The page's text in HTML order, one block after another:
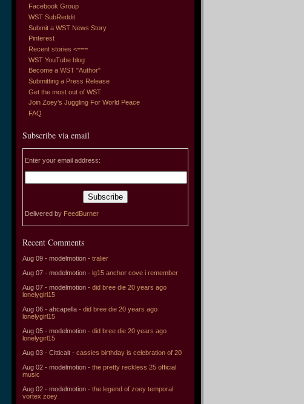
Facebook Group
WST SubReddit
Submit a WST News Story
Pinterest
Recent stories <===
WST YouTube blog
Become a WST "Author"
Submitting a Press Release
Get the most out of WST
Join Zoey's Juggling For World Peace
FAQ
Subscribe via email
Enter your email address:
Delivered by FeedBurner
Recent Comments
Aug 09 - modelmotion - tralier
Aug 07 - modelmotion - lg15 anchor cove i remember
Aug 07 - modelmotion - did bree die 20 years ago
lonelygirl15
Aug 06 - ahcapella - did bree die 20 years ago
lonelygirl15
Aug 05 - modelmotion - did bree die 20 years ago
lonelygirl15
Aug 03 - Citticait - cassies birthday is celebration of 20
Aug 02 - modelmotion - the pretty reckless 25 official
music
Aug 02 - modelmotion - the legend of zoey temporal
vortex zoey